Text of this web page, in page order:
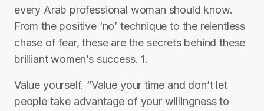
every Arab professional woman should know.
From the positive ‘no’ technique to the relentless
chase of fear, these are the secrets behind these
brilliant women’s success. 1.
Value yourself. “Value your time and don’t let
people take advantage of your willingness to